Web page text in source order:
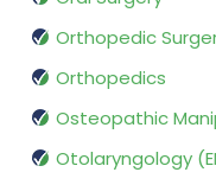
Orthopedic
Orthopedics
Osteopathic
Otolaryngology